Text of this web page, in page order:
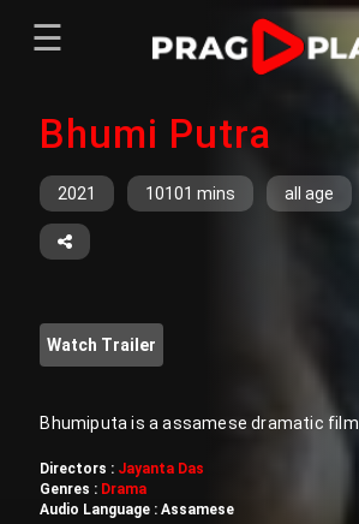
Sign In Register
Menu
Home
Movies
TV Series
Short Films
Sign In
Register
☰
Bhumi Putra
2021 10101 mins all age
Watch Trailer
Bhumiputa is a assamese dramatic film.
Directors : Jayanta Das
Genres : Drama
Audio Language :Assamese